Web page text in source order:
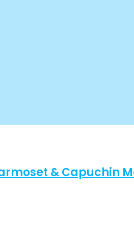
& Capuchin